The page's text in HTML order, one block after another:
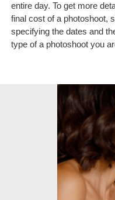
entire day. To get more
final cost of a photoshoot,
specifying the dates and
type of a photoshoot you